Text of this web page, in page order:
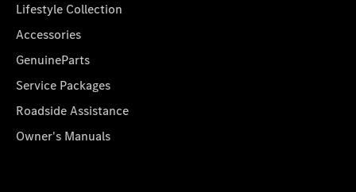
Lifestyle Collection
Accessories
GenuineParts
Service Packages
Roadside Assistance
Owner's Manuals